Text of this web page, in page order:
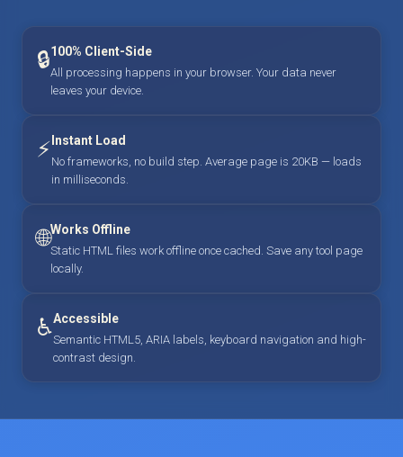
🔒100% Client-Side
All processing happens in your browser. Your data never
leaves your device.
⚡ Instant Load
No frameworks, no build step. Average page is 20KB — loads
in milliseconds.
🌐Works Offline
Static HTML files work offline once cached. Save any tool page
locally.
♿Accessible
Semantic HTML5, ARIA labels, keyboard navigation and high-
contrast design.